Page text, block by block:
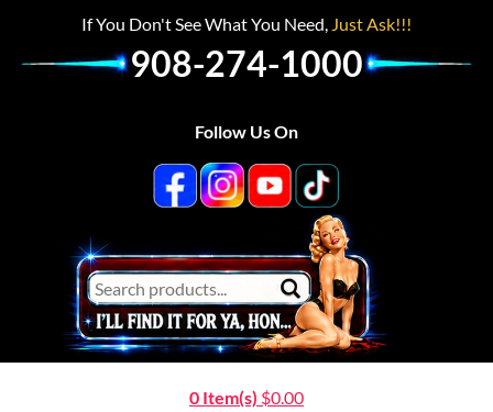
If You Don't See What You Need, Just Ask!!!
908-274-1000
Follow Us On
0 Item(s) $0.00